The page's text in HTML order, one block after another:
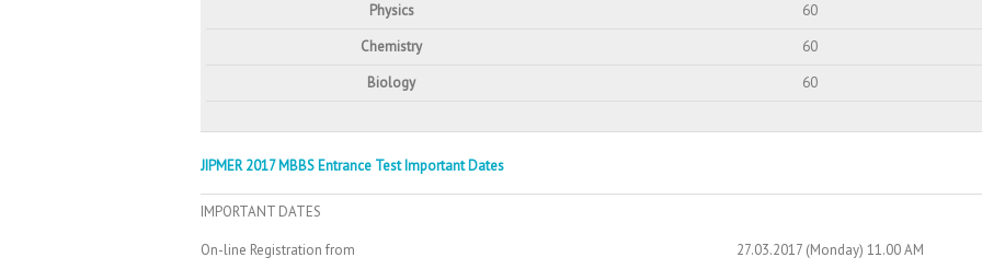
Physics
60
Chemistry
60
Biology
60
JIPMER 2017 MBBS Entrance Test Important Dates
IMPORTANT DATES
On-line Registration from 27.03.2017 (Monday) 11.00 AM